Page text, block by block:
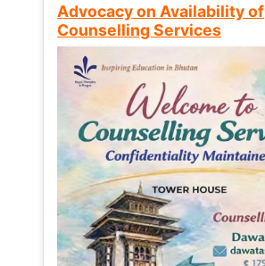
Advocacy on Availability of
Counselling Services